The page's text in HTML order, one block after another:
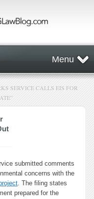
Menu
SERVICE CALLS EIS FOR
submitted comments
concerns with the
. The filing states
prepared for the